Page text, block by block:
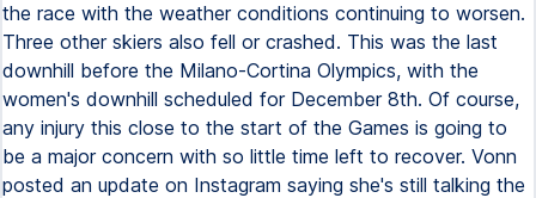
the race with the weather conditions continuing to worsen.
Three other skiers also fell or crashed. This was the last
downhill before the Milano-Cortina Olympics, with the
women's downhill scheduled for December 8th. Of course,
any injury this close to the start of the Games is going to
be a major concern with so little time left to recover. Vonn
posted an update on Instagram saying she's still talking the